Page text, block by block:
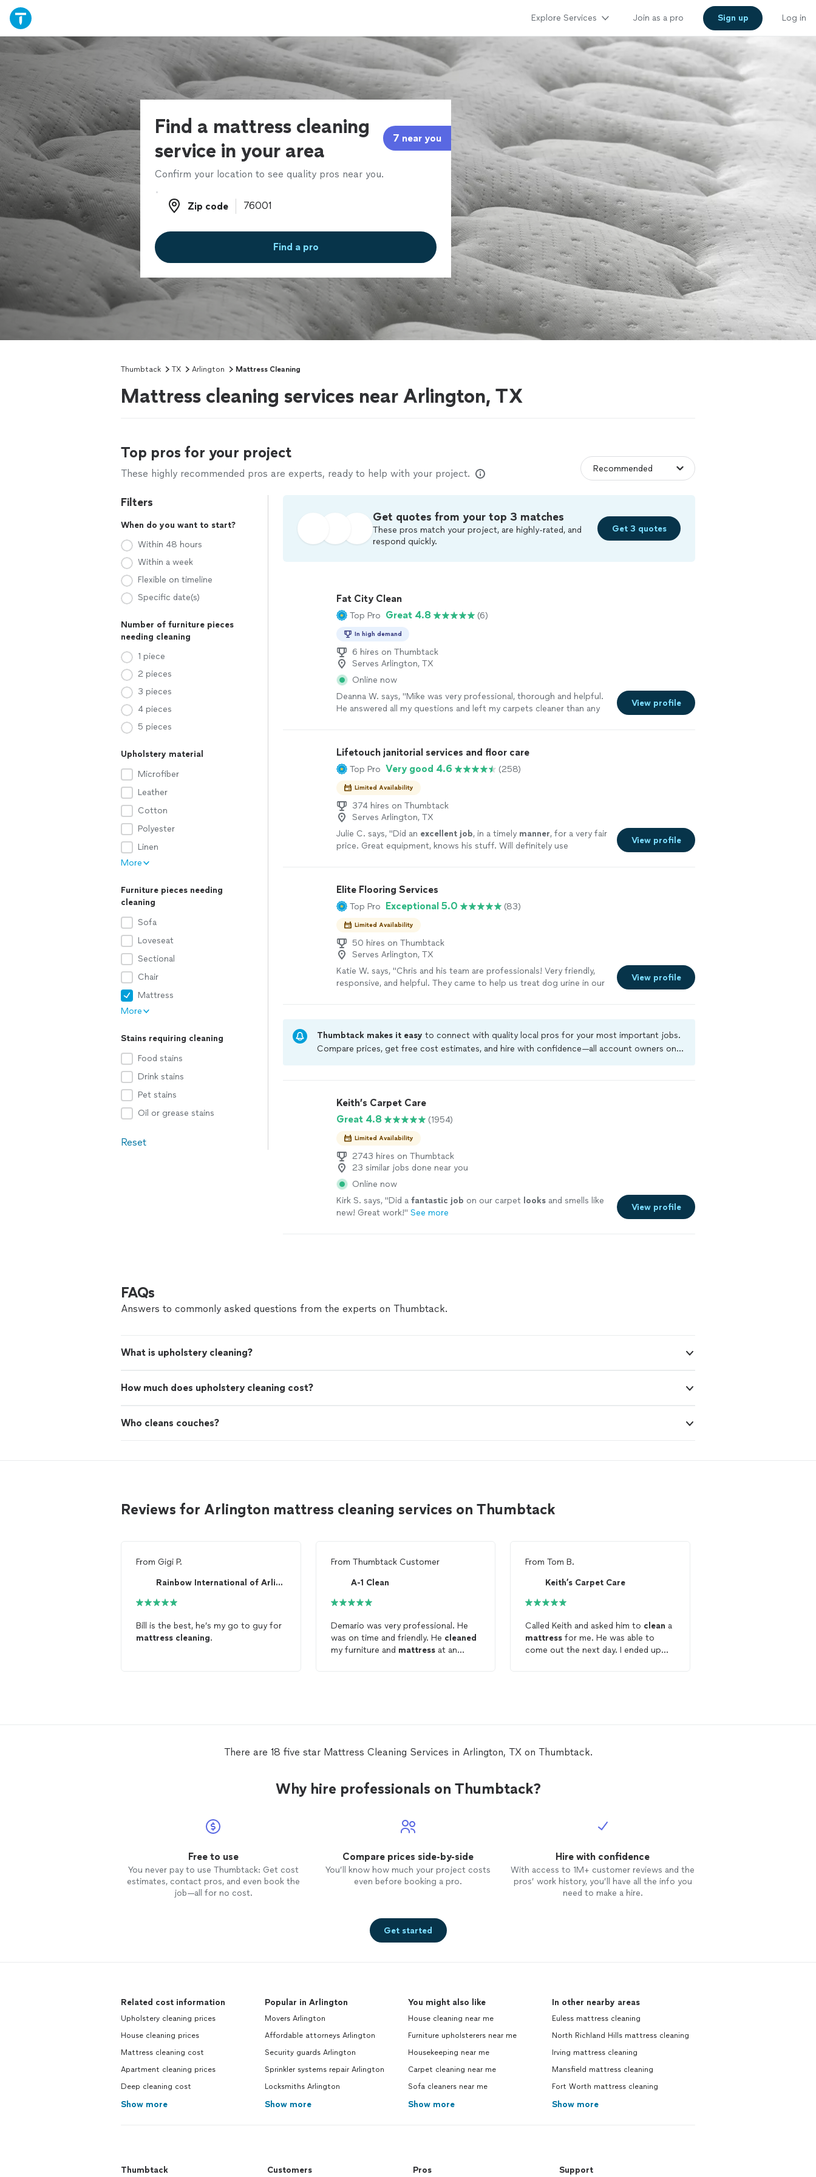
Explore Services Join as a pro Sign up Log in
Find a mattress cleaning
service in your area
7 near you
Confirm your location to see quality pros near you.
Zip code
Zip code
Find a pro
Thumbtack TX Arlington Mattress Cleaning
Mattress cleaning services near Arlington, TX
Top pros for your project
These highly recommended pros are experts, ready to help with your project.
Filters
When do you want to start?
Within 48 hours
Within a week
Flexible on timeline
Specific date(s)
Number of furniture pieces
needing cleaning
1 piece
2 pieces
3 pieces
4 pieces
5 pieces
Upholstery material
Microfiber
Leather
Cotton
Polyester
Linen
More
Furniture pieces needing
cleaning
Sofa
Loveseat
Sectional
Chair
Mattress
More
Stains requiring cleaning
Food stains
Drink stains
Pet stains
Oil or grease stains
Reset
Get quotes from your top 3 matches
These pros match your project, are highly-rated, and
respond quickly.
Get 3 quotes
Fat City Clean
Top Pro Great 4.8 (6)
In high demand
6 hires on Thumbtack
Serves Arlington, TX
Online now
Deanna W. says, "Mike was very professional, thorough and helpful.
He answered all my questions and left my carpets cleaner than any
look brand new. I can’t rave about his service enough and the best
part is his price is great. From here on out he will be the one I call to
clean my carpets and I am recommending him to all my friend’s and
neighbors!!" See more
View profile
Lifetouch janitorial services and floor care
Top Pro Very good 4.6 (258)
Limited Availability
374 hires on Thumbtack
Serves Arlington, TX
Julie C. says, "Did an excellent job, in a timely manner, for a very fair
price. Great equipment, knows his stuff. Will definitely use
View profile
Elite Flooring Services
Top Pro Exceptional 5.0 (83)
Limited Availability
50 hires on Thumbtack
Serves Arlington, TX
Katie W. says, "Chris and his team are professionals! Very friendly,
responsive, and helpful. They came to help us treat dog urine in our
support if you need thorough and detailed care in every step of the
process! Can’t recommend enough."
See more
View profile
Thumbtack makes it easy to connect with quality local pros for your most important jobs.
Compare prices, get free cost estimates, and hire with confidence—all account owners on
Keith’s Carpet Care
Great 4.8
(1954)
Limited Availability
2743 hires on Thumbtack
23 similar jobs done near you
Online now
Kirk S. says, "Did a fantastic job on our carpet looks and smells like
new! Great work!" See more
View profile
FAQs
Answers to commonly asked questions from the experts on Thumbtack.
What is upholstery cleaning?
How much does upholstery cleaning cost?
Who cleans couches?
Reviews for Arlington mattress cleaning services on Thumbtack
From Gigi P.
Rainbow International of Arlington
Bill is the best, he’s my go to guy for
mattress cleaning.
From Thumbtack Customer
A-1 Clean
Demario was very professional. He
was on time and friendly. He cleaned
my furniture and mattressat an
FromTom B.
Keith’s Carpet Care
Called Keith and asked him to clean a
mattress for me. He was able to
come out the next day. I ended up
There are 18 five star Mattress Cleaning Services in Arlington, TX on Thumbtack.
Why hire professionals on Thumbtack?
Free to use
You never pay to use Thumbtack: Get cost
estimates, contact pros, and even book the
job—all for no cost.
Compare prices side-by-side
You’ll know how much your project costs
even before booking a pro.
Hire with confidence
With access to 1M+ customer reviews and the
pros’ work history, you’ll have all the info you
need to make a hire.
Get started
Related cost information
Upholstery cleaning prices
House cleaning prices
Mattress cleaning cost
Apartment cleaning prices
Deep cleaning cost
Show more
Popular in Arlington
Movers Arlington
Affordable attorneys Arlington
Security guards Arlington
Sprinkler systems repair Arlington
Locksmiths Arlington
Show more
You might also like
House cleaning near me
Furniture upholsterers near me
Housekeeping near me
Carpet cleaning near me
Sofa cleaners near me
Show more
In other nearby areas
Euless mattress cleaning
North Richland Hills mattress cleaning
Irving mattress cleaning
Mansfield mattress cleaning
Fort Worth mattress cleaning
Show more
Thumbtack
Customers Pros Support